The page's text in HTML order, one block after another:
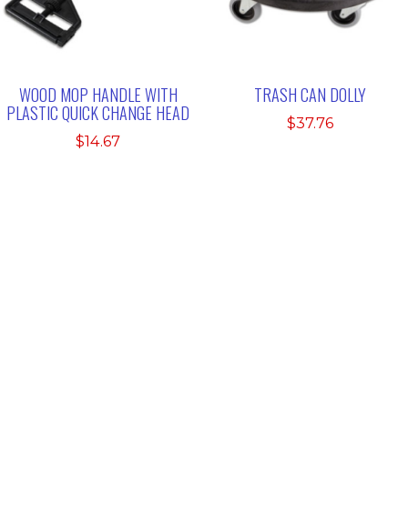
WOOD MOP HANDLE WITH
PLASTIC QUICK CHANGE HEAD
$14.67
TRASH CAN DOLLY
$37.76